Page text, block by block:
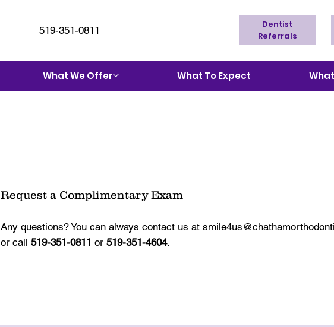
Dentist
Referrals
519-351-0811
What We Offer What To Expect
Request a Complimentary Exam
Any questions? You can always contact us at
or call 519-351-0811 or 519-351-4604.